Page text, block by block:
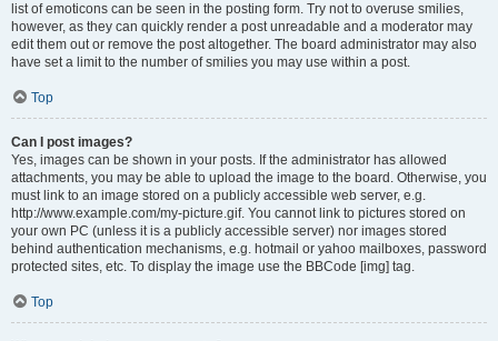
list of emoticons can be seen in the posting form. Try not to overuse smilies,
however, as they can quickly render a post unreadable and a moderator may
edit them out or remove the post altogether. The board administrator may also
have set a limit to the number of smilies you may use within a post.
Top
Can I post images?
Yes, images can be shown in your posts. If the administrator has allowed
attachments, you may be able to upload the image to the board. Otherwise, you
must link to an image stored on a publicly accessible web server, e.g.
http://www.example.com/my-picture.gif. You cannot link to pictures stored on
your own PC (unless it is a publicly accessible server) nor images stored
behind authentication mechanisms, e.g. hotmail or yahoo mailboxes, password
protected sites, etc. To display the image use the BBCode [img] tag.
Top